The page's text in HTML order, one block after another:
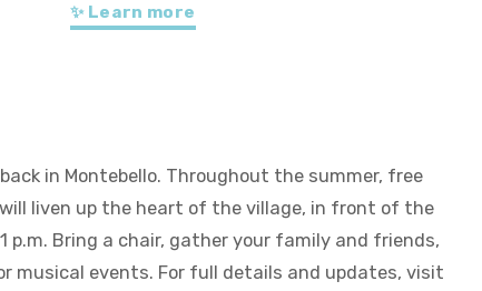
✨ Learn more
in Montebello. Throughout the summer, free
liven up the heart of the village, in front of the
p.m. Bring a chair, gather your family and friends,
musical events. For full details and updates, visit